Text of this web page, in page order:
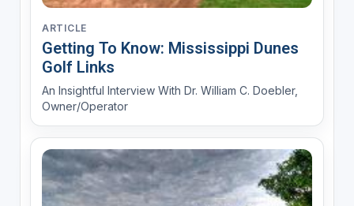
ARTICLE
Getting To Know: Mississippi Dunes
Golf Links
An Insightful Interview With Dr. William C. Doebler,
Owner/Operator